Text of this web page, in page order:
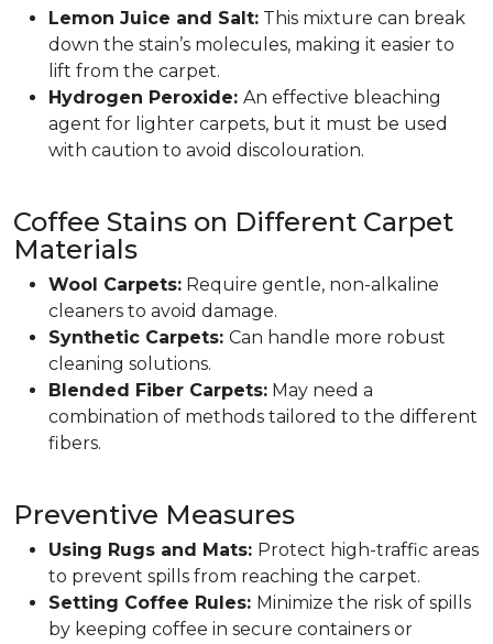
Lemon Juice and Salt: This mixture can break
down the stain’s molecules, making it easier to
lift from the carpet.
Hydrogen Peroxide: An effective bleaching
agent for lighter carpets, but it must be used
with caution to avoid discolouration.
Coffee Stains on Different Carpet
Materials
Wool Carpets: Require gentle, non-alkaline
cleaners to avoid damage.
Synthetic Carpets: Can handle more robust
cleaning solutions.
Blended Fiber Carpets: May need a
combination of methods tailored to the different
fibers.
Preventive Measures
Using Rugs and Mats: Protect high-traffic areas
to prevent spills from reaching the carpet.
Setting Coffee Rules: Minimize the risk of spills
by keeping coffee in secure containers or